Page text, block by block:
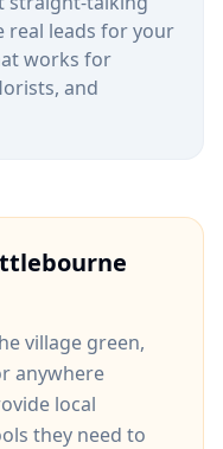
real leads for your
works for
and
village green,
anywhere
local
they need to